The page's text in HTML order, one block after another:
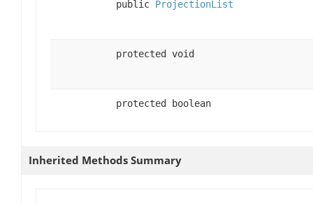
public ProjectionList
protected void
protected boolean
Inherited Methods Summary